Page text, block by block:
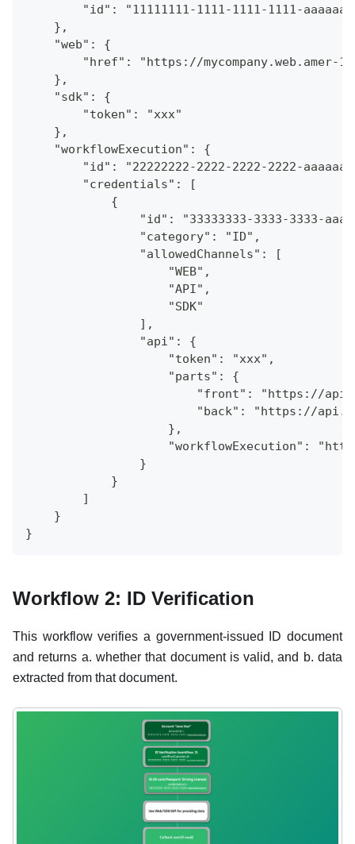
"id": "11111111-1111-1111-1111-
    },
    "web": {
"href": "https://mycompany.web.amer-
    },
    "sdk": {
        "token": "xxx"
    },
    "workflowExecution": {
"id": "22222222-2222-2222-2222-
        "credentials": [
            {
"id": "33333333-3333-3333-
                "category": "ID",
                "allowedChannels": [
                    "WEB",
                    "API",
                    "SDK"
                ],
                "api": {
                    "token": "xxx",
                    "parts": {
"front": "https://
"back": "https://
                    },
"workflowExecution":
                }
            }
        ]
    }
}
Workflow 2: ID Verification
This workflow verifies a government-issued ID document
and returns a. whether that document is valid, and b. data
extracted from that document.